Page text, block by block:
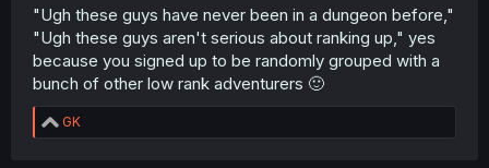
"Ugh these guys have never been in a dungeon before,"
"Ugh these guys aren't serious about ranking up," yes
because you signed up to be randomly grouped with a
bunch of other low rank adventurers 🙂
R
e
GK